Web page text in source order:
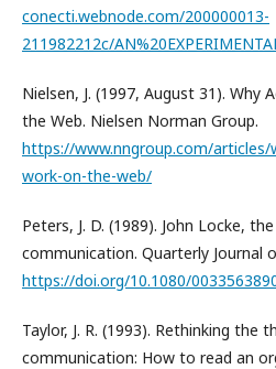
conecti.webnode.com/200000013-
211982212c/
Nielsen, J. (1997, August 31). Why
the Web. Nielsen Norman Group.
https://www.nngroup.com/
work-on-the-web/
Peters, J. D. (1989). John Locke,
communication. Quarterly Journal
https://doi.org/10.1080/
Taylor, J. R. (1993). Rethinking the
communication: How to read an